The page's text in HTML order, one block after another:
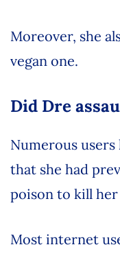
Moreover, she
vegan one.
Did Dre
Numerous users
that she had
poison to kill her
Most internet